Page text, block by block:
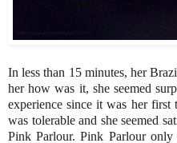
In less than 15 minutes, her
her how was it, she seemed
experience since it was her first
was tolerable and she seemed
Pink Parlour. Pink Parlour